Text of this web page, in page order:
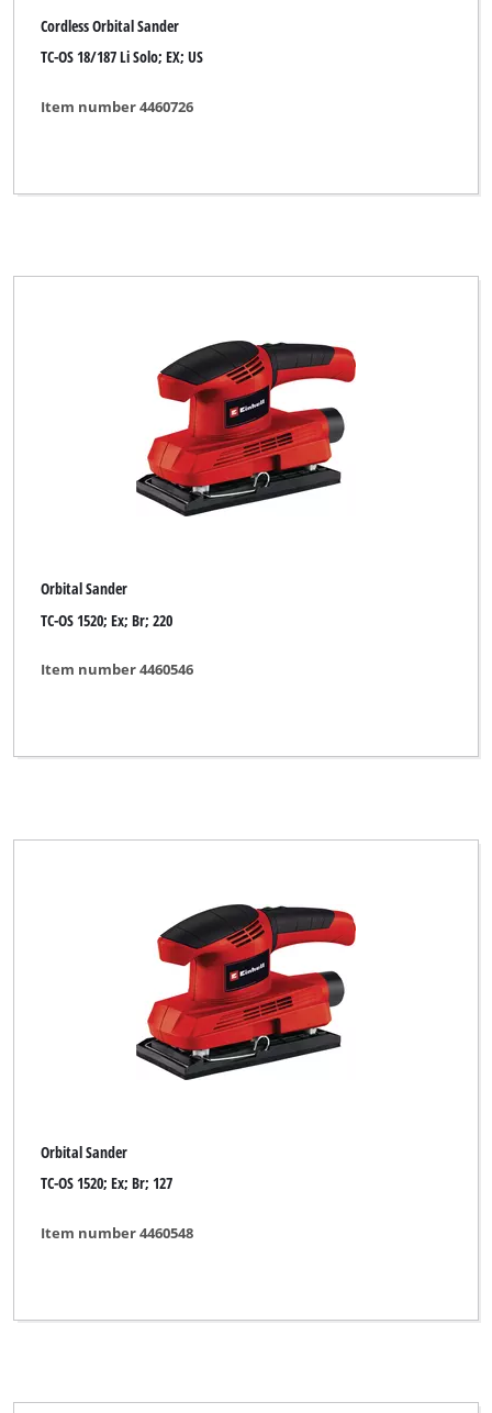
Cordless Orbital Sander
TC-OS 18/187 Li Solo; EX; US
Item number 4460726
Orbital Sander
TC-OS 1520; Ex; Br; 220
Item number 4460546
Orbital Sander
TC-OS 1520; Ex; Br; 127
Item number 4460548